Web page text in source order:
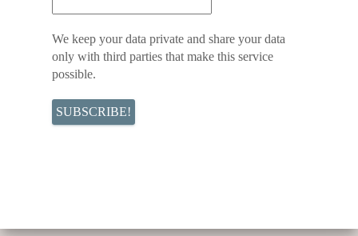
We keep your data private and share your data
only with third parties that make this service
possible.